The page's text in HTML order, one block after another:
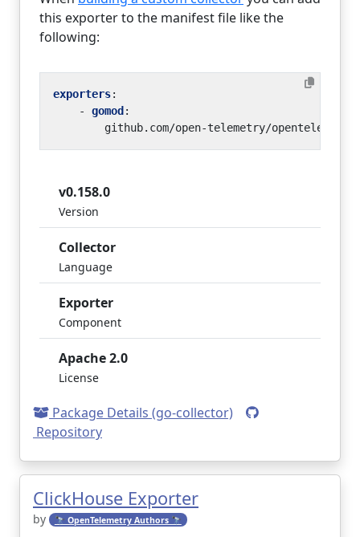
this exporter to the manifest file like the
following:
exporters:
- gomod :
github.com/open-telemetry/
v0.158.0
Version
Collector
Language
Exporter
Component
Apache 2.0
License
Package Details (go-collector)
Repository
ClickHouse Exporter
by 🔭 OpenTelemetry Authors 🔭